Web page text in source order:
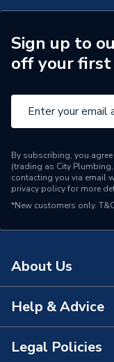
Supplier Part
Brand Name
Sign up to
off your
By subscribing, you
(trading as City
contacting you via email
privacy policyfor more
*New customers only.
About Us
About Us
The Bathroom
Help & Advice
Contact Us
Legal Policies